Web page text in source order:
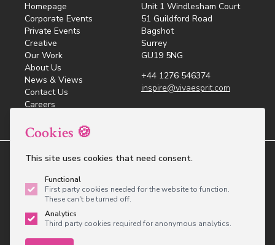
Cookies 🍪
This site uses cookies that need consent.
Functional
First party cookies needed for the website to function.
These can't be turned off.
Analytics
Third party cookies required for anonymous analytics.
Homepage
Corporate Events
Private Events
Creative
Our Work
About Us
News & Views
Contact Us
Careers
Unit 1 Windlesham Court
51 Guildford Road
Bagshot
Surrey
GU19 5NG
+44 1276 546374
inspire@vivaesprit.com
© 2026 Viva Esprit - Inspired Events All rights
reserved.
Privacy Policy Cookie Policy
Sustainable
Development Policy
Lobbying Policy
Website design